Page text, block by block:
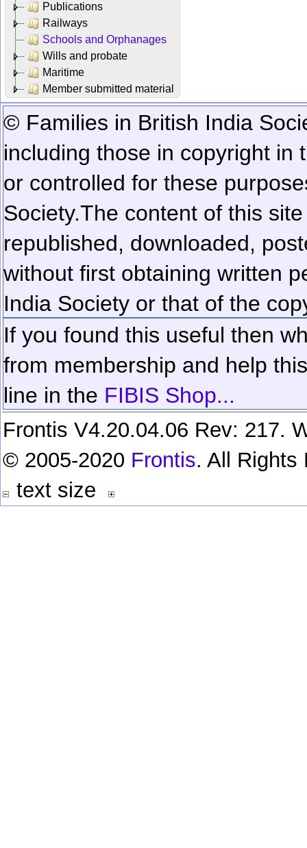
Publications
Railways
Schools and Orphanages
Wills and probate
Maritime
Member submitted material
© Families in British India
including those in copyright in
or controlled for these
Society.The content of this
republished, downloaded,
without first obtaining written
India Society or that of the
If you found this useful then
from membership and help
line in the FIBIS Shop...
Frontis V4.20.04.06 Rev: 217.
© 2005-2020 Frontis. All Rights
text size